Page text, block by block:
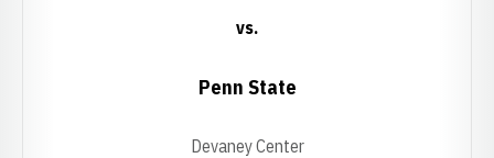
vs.
Penn State
Devaney Center